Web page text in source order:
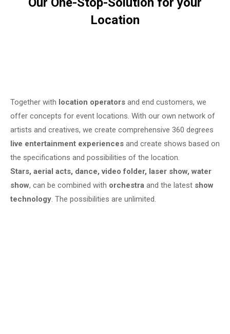
Location
Together with location operators and end customers, we
offer concepts for event locations. With our own network of
artists and creatives, we create comprehensive 360 degrees
live entertainment experiences and create shows based on
the specifications and possibilities of the location.
Stars, aerial acts, dance, video folder, laser show, water
show, can be combined with orchestra and the latest show
technology. The possibilities are unlimited.